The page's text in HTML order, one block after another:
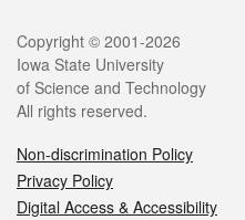
Legal
Copyright © 2001-2026
Iowa State University
of Science and Technology
All rights reserved.
Non-discrimination Policy
Privacy Policy
Digital Access & Accessibility